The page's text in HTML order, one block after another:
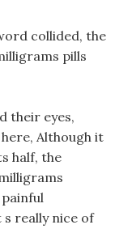
collided, the
pills
their eyes,
Although it
half, the
s really nice of